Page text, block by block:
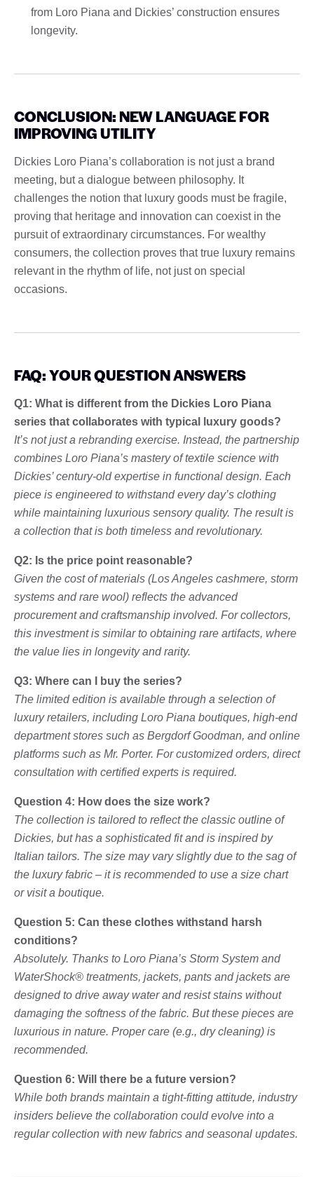
from Loro Piana and Dickies’ construction ensures
longevity.
CONCLUSION: NEW LANGUAGE FOR
IMPROVING UTILITY
Dickies Loro Piana’s collaboration is not just a brand
meeting, but a dialogue between philosophy. It
challenges the notion that luxury goods must be fragile,
proving that heritage and innovation can coexist in the
pursuit of extraordinary circumstances. For wealthy
consumers, the collection proves that true luxury remains
relevant in the rhythm of life, not just on special
occasions.
FAQ: YOUR QUESTION ANSWERS
Q1: What is different from the Dickies Loro Piana
series that collaborates with typical luxury goods?
It’s not just a rebranding exercise. Instead, the partnership
combines Loro Piana’s mastery of textile science with
Dickies’ century-old expertise in functional design. Each
piece is engineered to withstand every day’s clothing
while maintaining luxurious sensory quality. The result is
a collection that is both timeless and revolutionary.
Q2: Is the price point reasonable?
Given the cost of materials (Los Angeles cashmere, storm
systems and rare wool) reflects the advanced
procurement and craftsmanship involved. For collectors,
this investment is similar to obtaining rare artifacts, where
the value lies in longevity and rarity.
Q3: Where can I buy the series?
The limited edition is available through a selection of
luxury retailers, including Loro Piana boutiques, high-end
department stores such as Bergdorf Goodman, and online
platforms such as Mr. Porter. For customized orders, direct
consultation with certified experts is required.
Question 4: How does the size work?
The collection is tailored to reflect the classic outline of
Dickies, but has a sophisticated fit and is inspired by
Italian tailors. The size may vary slightly due to the sag of
the luxury fabric – it is recommended to use a size chart
or visit a boutique.
Question 5: Can these clothes withstand harsh
conditions?
Absolutely. Thanks to Loro Piana’s Storm System and
WaterShock® treatments, jackets, pants and jackets are
designed to drive away water and resist stains without
damaging the softness of the fabric. But these pieces are
luxurious in nature. Proper care (e.g., dry cleaning) is
recommended.
Question 6: Will there be a future version?
While both brands maintain a tight-fitting attitude, industry
insiders believe the collaboration could evolve into a
regular collection with new fabrics and seasonal updates.